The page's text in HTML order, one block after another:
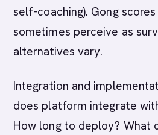
self-coaching). Gong
sometimes perceive as
alternatives vary.
Integration and
does platform integrate
How long to deploy? What